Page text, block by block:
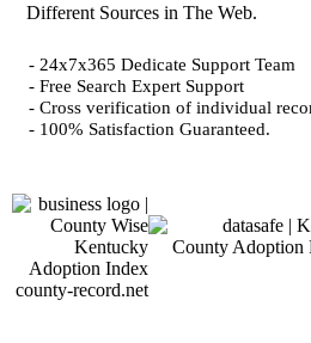
Different Sources in The Web.
- 24x7x365 Dedicate Support Team
- Free Search Expert Support
- Cross verification of individual
- 100% Satisfaction Guaranteed.
county-record.net